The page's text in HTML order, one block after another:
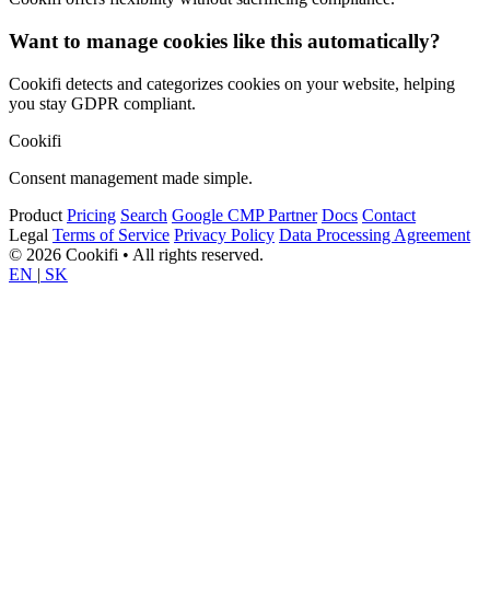
Want to manage cookies like this automatically?
Cookifi detects and categorizes cookies on your website, helping
you stay GDPR compliant.
Cookifi
Consent management made simple.
Product Pricing Search Google CMP Partner Docs Contact
Legal Terms of Service Privacy Policy Data Processing Agreement
© 2026 Cookifi • All rights reserved.
EN | SK